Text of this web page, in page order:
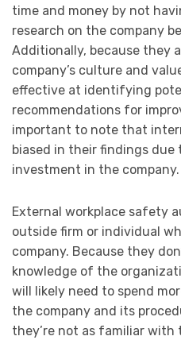
time and money by not
research on the company
Additionally, because they
company’s culture and
effective at identifying
recommendations for
important to note that
biased in their findings due
investment in the company.
External workplace safety
outside firm or individual
company. Because they
knowledge of the
will likely need to spend
the company and its
they’re not as familiar with